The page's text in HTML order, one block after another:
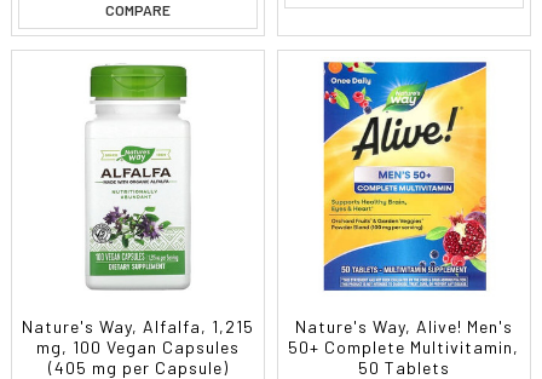
COMPARE
Nature's Way, Alfalfa, 1,215
mg, 100 Vegan Capsules
(405 mg per Capsule)
Nature's Way, Alive! Men's
50+ Complete Multivitamin,
50 Tablets